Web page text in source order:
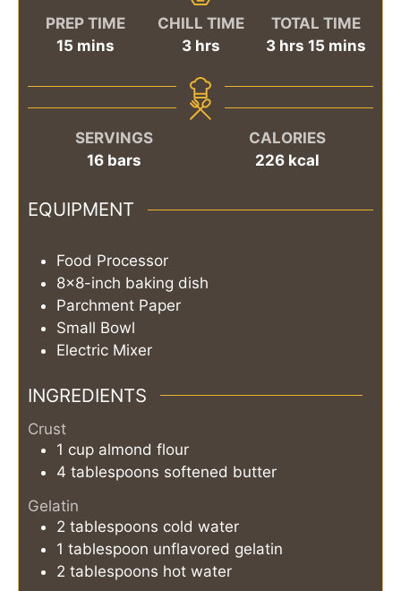
PREP TIME
15minutes
mins
CHILL TIME
3hours
hrs
TOTAL TIME
3hours
hrs 15minutes
mins
SERVINGS
16 bars
CALORIES
226 kcal
EQUIPMENT
Food Processor
8x8-inch baking dish
Parchment Paper
Small Bowl
Electric Mixer
INGREDIENTS
Crust
1 cup almond flour
4 tablespoons softened butter
Gelatin
2 tablespoons cold water
1 tablespoon unflavored gelatin
2 tablespoons hot water